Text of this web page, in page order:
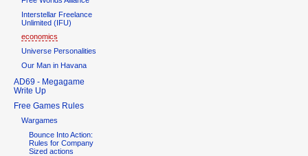
Interstellar Freelance
Unlimited (IFU)
economics
Universe Personalities
Our Man in Havana
AD69 - Megagame
Write Up
Free Games Rules
Wargames
Bounce Into Action:
Rules for Company
Sized actions